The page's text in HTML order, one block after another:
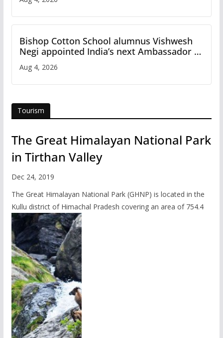
Bishop Cotton School alumnus Vishwesh
Negi appointed India’s next Ambassador to
Aug 4, 2026
Tourism
The Great Himalayan National Park
in Tirthan Valley
Dec 24, 2019
The Great Himalayan National Park (GHNP) is located in the
Kullu district of Himachal Pradesh covering an area of 754.4